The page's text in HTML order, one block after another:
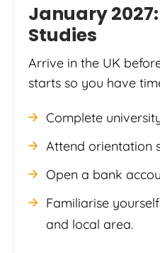
January
Studies
Arrive in the UK
starts so you have
Complete
Attend orientation
Open a bank
Familiarise
and local area.